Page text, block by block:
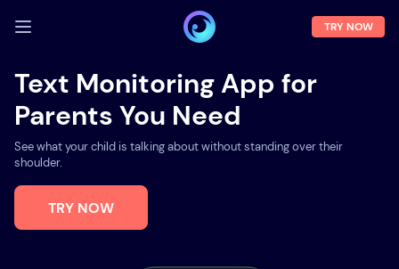
LOG IN
Demo
Features
About us
TRY NOW
Text Monitoring App for
Parents You Need
See what your child is talking about without standing over their
shoulder.
TRY NOW